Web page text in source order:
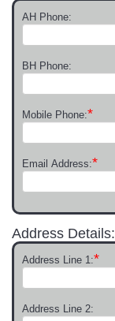
AH Phone:
BH Phone:
Mobile Phone:*
Email Address:*
Address Details:
Address Line 1:*
Address Line 2: